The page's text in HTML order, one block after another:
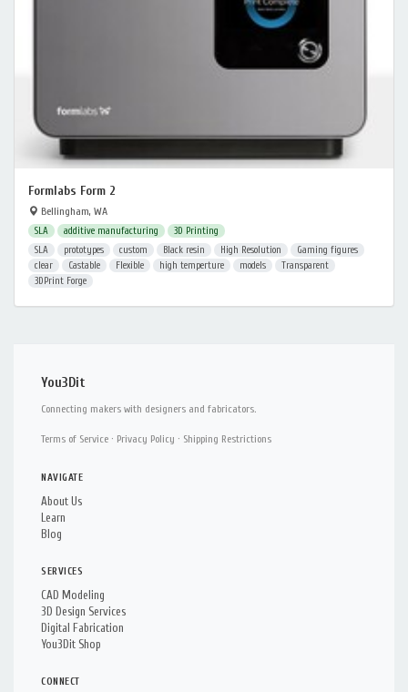
Formlabs Form 2
Bellingham, WA
SLA additive manufacturing
3D Printing
SLA
prototypes custom Black resin High Resolution
Gaming figures
clear
Castable Flexible high temperture models
Transparent
3DPrint Forge
You3Dit
Connecting makers with designers and fabricators.
Terms of Service · Privacy Policy · Shipping Restrictions
NAVIGATE
About Us
Learn
Blog
SERVICES
CAD Modeling
3D Design Services
Digital Fabrication
You3Dit Shop
CONNECT